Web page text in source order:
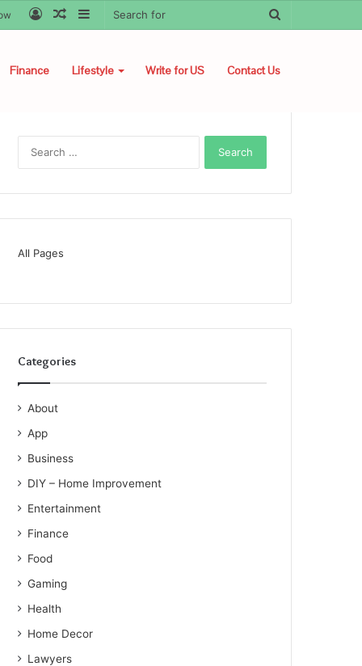
Sidebar
Random
Log
Finance Lifestyle Write for US Contact Us
All Pages
Categories
About
App
Business
DIY – Home Improvement
Entertainment
Finance
Food
Gaming
Health
Home Decor
Lawyers